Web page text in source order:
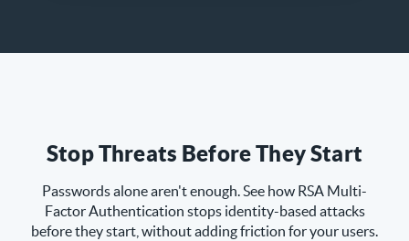
Stop Threats Before They Start
Passwords alone aren't enough. See how RSA Multi-
Factor Authentication stops identity-based attacks
before they start, without adding friction for your users.